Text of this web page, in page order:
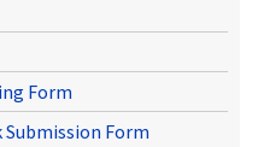
Form
Submission Form